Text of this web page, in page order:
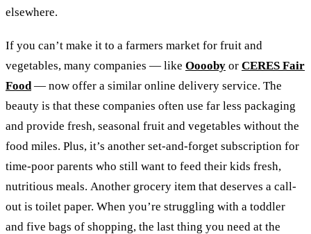
elsewhere.
If you can’t make it to a farmers market for fruit and
vegetables, many companies — like Ooooby or CERES Fair
Food— now offer a similar online delivery service. The
beauty is that these companies often use far less packaging
and provide fresh, seasonal fruit and vegetables without the
food miles. Plus, it’s another set-and-forget subscription for
time-poor parents who still want to feed their kids fresh,
nutritious meals. Another grocery item that deserves a call-
out is toilet paper. When you’re struggling with a toddler
and five bags of shopping, the last thing you need at the